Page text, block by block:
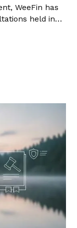
WeeFin has
held in
our